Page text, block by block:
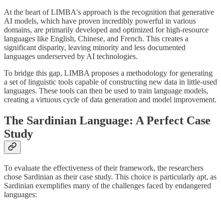
At the heart of LIMBA's approach is the recognition that generative
AI models, which have proven incredibly powerful in various
domains, are primarily developed and optimized for high-resource
languages like English, Chinese, and French. This creates a
significant disparity, leaving minority and less documented
languages underserved by AI technologies.
To bridge this gap, LIMBA proposes a methodology for generating
a set of linguistic tools capable of constructing new data in little-used
languages. These tools can then be used to train language models,
creating a virtuous cycle of data generation and model improvement.
The Sardinian Language: A Perfect Case
Study
To evaluate the effectiveness of their framework, the researchers
chose Sardinian as their case study. This choice is particularly apt, as
Sardinian exemplifies many of the challenges faced by endangered
languages: